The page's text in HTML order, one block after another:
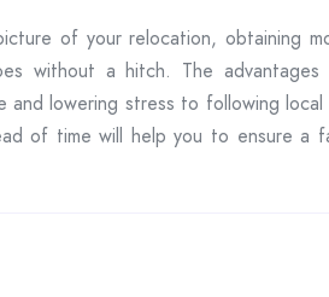
of your relocation, obtaining
without a hitch. The
lowering stress to following local
of time will help you to ensure a